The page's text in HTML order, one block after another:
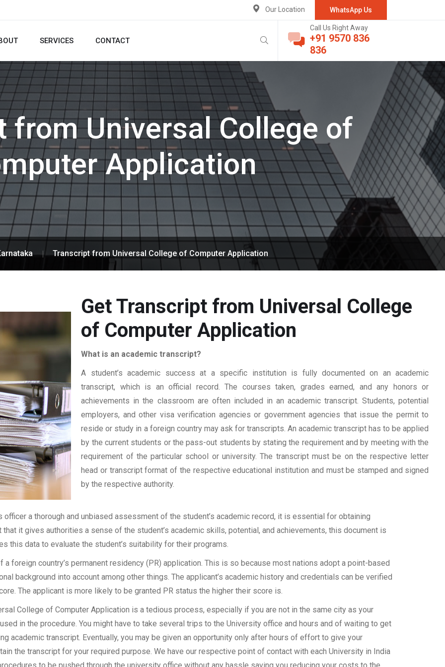
WhatsApp Us
Our Location
SERVICES CONTACT
Call Us Right Away
+91 9570 836
836
from Universal College of
Application
Transcript from Universal College of Computer Application
Get Transcript from Universal College
of Computer Application
What is an academic transcript?
A student’s academic success at a specific institution is fully documented on an academic
transcript, which is an official record. The courses taken, grades earned, and any honors or
achievements in the classroom are often included in an academic transcript. Students, potential
employers, and other visa verification agencies or government agencies that issue the permit to
reside or study in a foreign country may ask for transcripts. An academic transcript has to be applied
by the current students or the pass-out students by stating the requirement and by meeting with the
requirement of the particular school or university. The transcript must be on the respective letter
head or transcript format of the respective educational institution and must be stamped and signed
by the respective authority.
a thorough and unbiased assessment of the student’s academic record, it is essential for obtaining
it gives authorities a sense of the student’s academic skills, potential, and achievements, this document is
this data to evaluate the student’s suitability for their programs.
foreign country’s permanent residency (PR) application. This is so because most nations adopt a point-based
background into account among other things. The applicant’s academic history and credentials can be verified
The applicant is more likely to be granted PR status the higher their score is.
College of Computer Application is a tedious process, especially if you are not in the same city as your
in the procedure. You might have to take several trips to the University office and hours and of waiting to get
academic transcript. Eventually, you may be given an opportunity only after hours of effort to give your
the transcript for your required purpose. We have our respective point of contact with each University in India
to be pushed through the university office without any hassle saving you reducing your costs to the